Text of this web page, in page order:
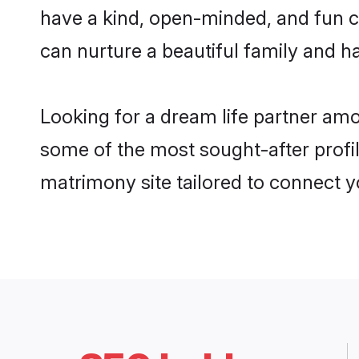
have a kind, open-minded, and fun
can nurture a beautiful family and
Looking for a dream life partner
some of the most sought-after
matrimony site tailored to connect